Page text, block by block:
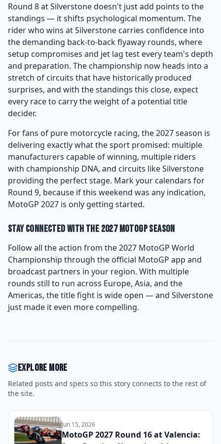
Round 8 at Silverstone doesn't just add points to the
standings — it shifts psychological momentum. The
rider who wins at Silverstone carries confidence into
the demanding back-to-back flyaway rounds, where
setup compromises and jet lag test every team's depth
and preparation. The championship now heads into a
stretch of circuits that have historically produced
surprises, and with the standings this close, expect
every race to carry the weight of a potential title
decider.
For fans of pure motorcycle racing, the 2027 season is
delivering exactly what the sport promised: multiple
manufacturers capable of winning, multiple riders
with championship DNA, and circuits like Silverstone
providing the perfect stage. Mark your calendars for
Round 9, because if this weekend was any indication,
MotoGP 2027 is only getting started.
Stay Connected With the 2027 MotoGP Season
Follow all the action from the 2027 MotoGP World
Championship through the official MotoGP app and
broadcast partners in your region. With multiple
rounds still to run across Europe, Asia, and the
Americas, the title fight is wide open — and Silverstone
just made it even more compelling.
Explore more
Related posts and specs so this story connects to the rest of
the site.
Jun 15, 2026
MotoGP 2027 Round 16 at Valencia: